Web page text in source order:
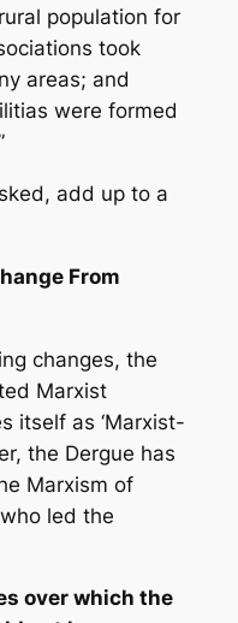
population for
took
areas; and
were formed
add up to a
From
changes, the
Marxist
itself as ‘Marxist-
the Dergue has
Marxism of
led the
over which the